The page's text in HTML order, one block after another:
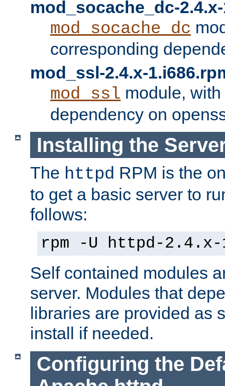
mod_socache_dc-
mod_socache_dc
corresponding
mod_ssl-2.4.x-
mod_ssl module,
dependency on
Installing the
The httpd RPM is the
to get a basic server to
follows:
rpm -U httpd-2.4.x-
Self contained modules
server. Modules that
libraries are provided as
install if needed.
Configuring the